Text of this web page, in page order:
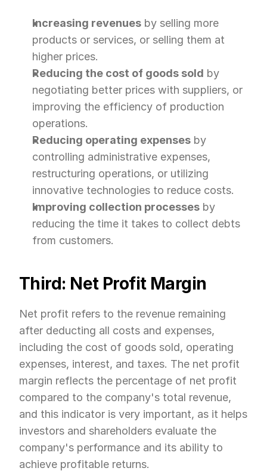
Increasing revenues by selling more
products or services, or selling them at
higher prices.
Reducing the cost of goods sold by
negotiating better prices with suppliers, or
improving the efficiency of production
operations.
Reducing operating expenses by
controlling administrative expenses,
restructuring operations, or utilizing
innovative technologies to reduce costs.
Improving collection processes by
reducing the time it takes to collect debts
from customers.
Third: Net Profit Margin
Net profit refers to the revenue remaining
after deducting all costs and expenses,
including the cost of goods sold, operating
expenses, interest, and taxes. The net profit
margin reflects the percentage of net profit
compared to the company's total revenue,
and this indicator is very important, as it helps
investors and shareholders evaluate the
company's performance and its ability to
achieve profitable returns.